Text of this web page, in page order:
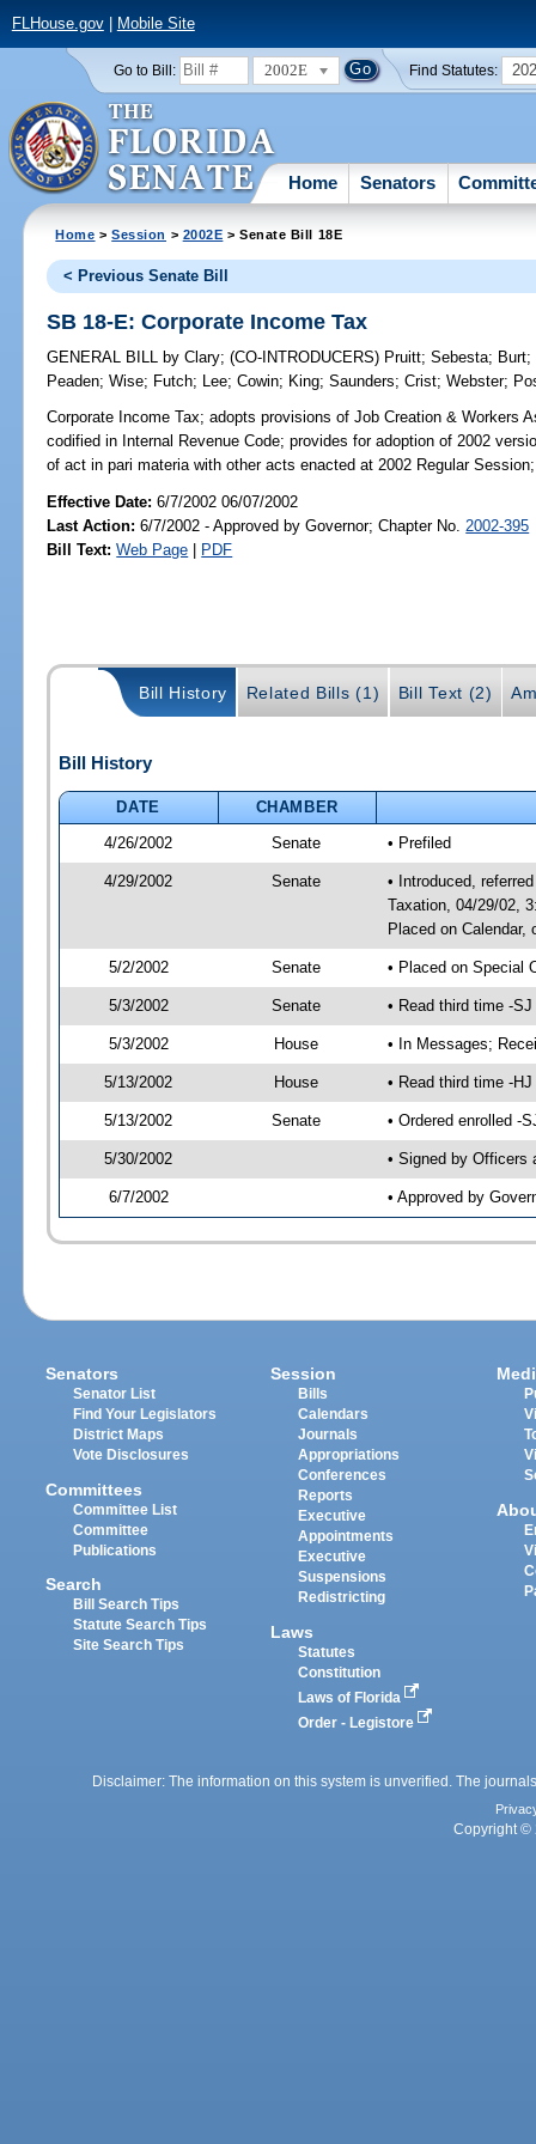
FLHouse.gov| Mobile Site
Go to Bill: 2002E Find Statutes:
Home Senators
Home >Session > 2002E > Senate Bill 18E
< Previous Senate Bill
SB 18-E: Corporate Income Tax
GENERAL BILL by Clary;(CO-INTRODUCERS) Pruitt;Sebesta; Burt;
Peaden;Wise; Futch; Lee;Cowin; King;Saunders;Crist;Webster;
Corporate Income Tax; adopts provisions of Job Creation & Workers
codified in Internal Revenue Code; provides for adoption of 2002
of act in pari materia with other acts enacted at 2002 Regular
Effective Date:6/7/2002 06/07/2002
Last Action: 6/7/2002 - Approved by Governor; Chapter No. 2002-395
Bill Text: Web Page | PDF
Bill History Related Bills (1) Bill Text (2)
Bill History
DATE
CHAMBER
4/26/2002
Senate • Prefiled
4/29/2002 Senate
• Introduced,
Taxation, 04/29/02,
Placed on Calendar,
5/2/2002 Senate • Placed on Special
5/3/2002 Senate • Read third time -
5/3/2002 House • In Messages;
5/13/2002 House • Read third time -
5/13/2002 Senate • Ordered enrolled -
5/30/2002 • Signed by Officers
6/7/2002 • Approved by
Senators
Senator List
Find Your Legislators
District Maps
Vote Disclosures
Committees
Committee List
Committee
Publications
Search
Bill Search Tips
Statute Search Tips
Site Search Tips
Session
Bills
Calendars
Journals
Appropriations
Conferences
Reports
Executive
Appointments
Executive
Suspensions
Redistricting
Laws
Statutes
Constitution
Laws of Florida
Order - Legistore
Disclaimer: The information on this system is unverified. The
Copyright ©